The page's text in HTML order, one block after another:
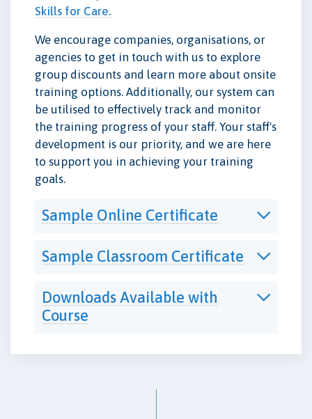
Skills for Care.
We encourage companies, organisations, or
agencies to get in touch with us to explore
group discounts and learn more about onsite
training options. Additionally, our system can
be utilised to effectively track and monitor
the training progress of your staff. Your staff's
development is our priority, and we are here
to support you in achieving your training
goals.
Sample Online Certificate
Sample Classroom Certificate
Downloads Available with
Course